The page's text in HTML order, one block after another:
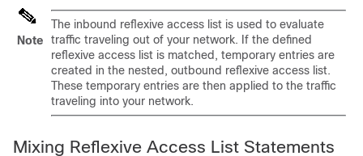
Note
The inbound reflexive access list is used to evaluate
traffic traveling out of your network. If the defined
reflexive access list is matched, temporary entries are
created in the nested, outbound reflexive access list.
These temporary entries are then applied to the traffic
traveling into your network.
Mixing Reflexive Access List Statements